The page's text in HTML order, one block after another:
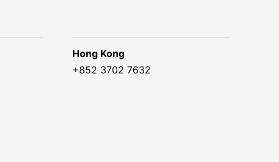
Hong Kong
+852 3702 7632